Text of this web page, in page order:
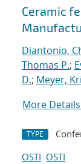
Ceramic
Diantonio,
Thomas P.;
D.; Meyer,
More Details
TYPE
OSTI OSTI